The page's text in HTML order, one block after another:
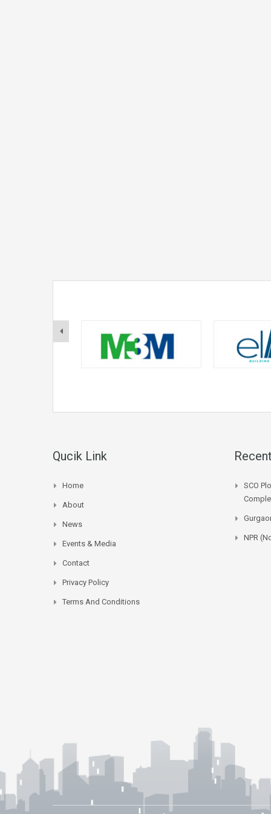
Qucik Link
Home
About
News
Events & Media
Contact
Privacy Policy
Terms And Conditions
SCO
NPR